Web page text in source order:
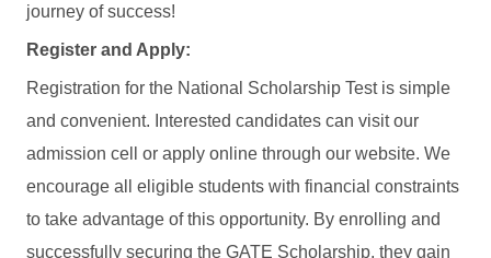
journey of success!
Register and Apply:
Registration for the National Scholarship Test is simple
and convenient. Interested candidates can visit our
admission cell or apply online through our website. We
encourage all eligible students with financial constraints
to take advantage of this opportunity. By enrolling and
successfully securing the GATE Scholarship, they gain